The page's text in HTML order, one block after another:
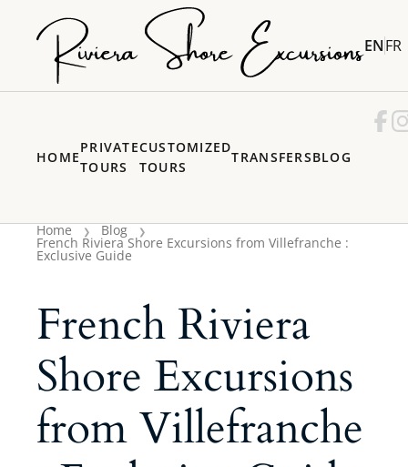
ENFR
HOME
PRIVATE
TOURS
CUSTOMIZED
TOURS
TRANSFERSBLOG
Home Blog
French Riviera Shore Excursions from Villefranche :
Exclusive Guide
French Riviera
Shore Excursions
from Villefranche